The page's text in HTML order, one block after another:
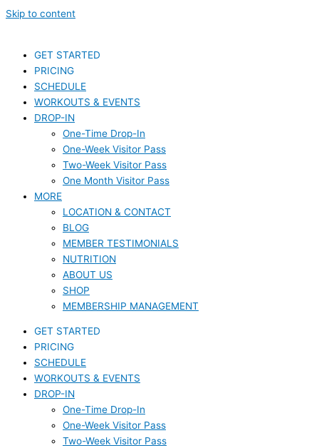
Skip to content
GET STARTED
PRICING
SCHEDULE
WORKOUTS & EVENTS
DROP-IN
One-Time Drop-In
One-Week Visitor Pass
Two-Week Visitor Pass
One Month Visitor Pass
MORE
LOCATION & CONTACT
BLOG
MEMBER TESTIMONIALS
NUTRITION
ABOUT US
SHOP
MEMBERSHIP MANAGEMENT
GET STARTED
PRICING
SCHEDULE
WORKOUTS & EVENTS
DROP-IN
One-Time Drop-In
One-Week Visitor Pass
Two-Week Visitor Pass